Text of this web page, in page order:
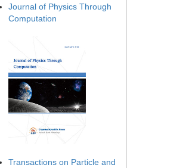
Journal of Physics Through
Computation
Transactions on Particle and